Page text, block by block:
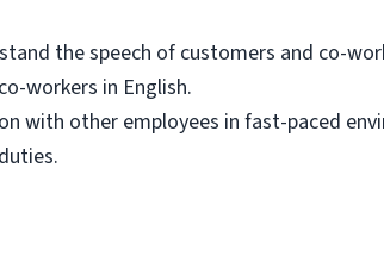
the speech of customers and co-
workers in English.
with other employees in fast-paced